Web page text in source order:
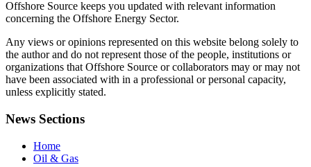
Offshore Source keeps you updated with relevant information
concerning the Offshore Energy Sector.
Any views or opinions represented on this website belong solely to
the author and do not represent those of the people, institutions or
organizations that Offshore Source or collaborators may or may not
have been associated with in a professional or personal capacity,
unless explicitly stated.
News Sections
Home
Oil & Gas